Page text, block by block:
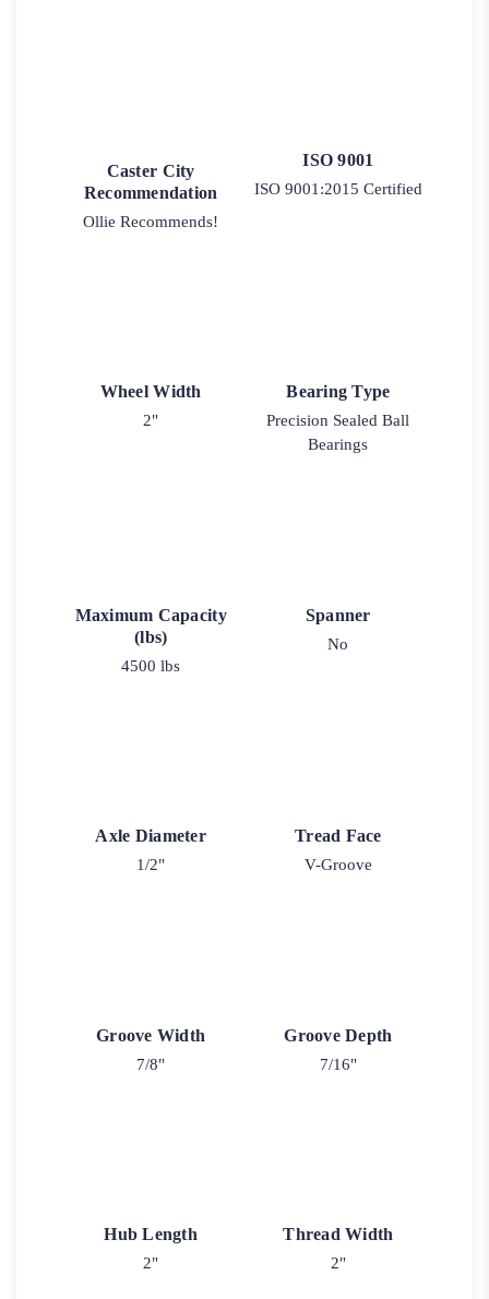
Caster City
Recommendation
Ollie Recommends!
ISO 9001
ISO 9001:2015 Certified
Wheel Width
2"
Bearing Type
Precision Sealed Ball
Bearings
Maximum Capacity
(lbs)
4500 lbs
Spanner
No
Axle Diameter
1/2"
Tread Face
V-Groove
Groove Width
7/8"
Groove Depth
7/16"
Hub Length
2"
Thread Width
2"